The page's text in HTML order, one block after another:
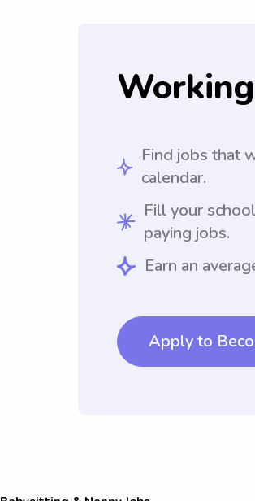
Find jobs that
calendar.
Fill your
paying jobs.
Earn an
Apply to